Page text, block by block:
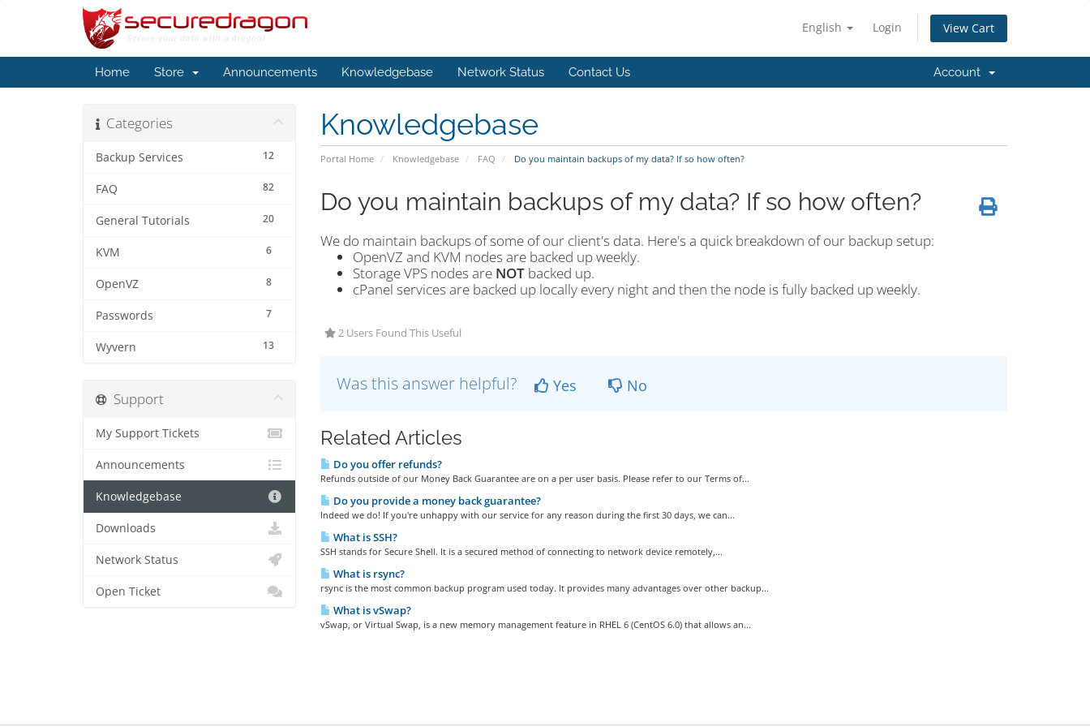
English Login View Cart
Home Store Announcements Knowledgebase Network Status Contact Us Account
Knowledgebase
Portal Home Knowledgebase FAQ Do you maintain backups of my data? If so how often?
Categories
12
Backup Services
82
FAQ
20
General Tutorials
6
KVM
8
OpenVZ
7
Passwords
13
Wyvern
Do you maintain backups of my data? If so how often?
We do maintain backups of some of our client's data. Here's a quick breakdown of our backup setup:
OpenVZ and KVM nodes are backed up weekly.
Storage VPS nodes are NOTbacked up.
cPanel services are backed up locally every night and then the node is fully backed up weekly.
2 Users Found This Useful
Was this answer helpful? Yes No
Related Articles
Do you offer refunds?
Refunds outside of our Money Back Guarantee are on a per user basis. Please refer to our Terms of...
Do you provide a money back guarantee?
Indeed we do! If you're unhappy with our service for any reason during the first 30 days, we can...
What is SSH?
SSH stands for Secure Shell. It is a secured method of connecting to network device remotely,...
What is rsync?
rsync is the most common backup program used today. It provides many advantages over other backup...
What is vSwap?
vSwap, or Virtual Swap, is a new memory management feature in RHEL 6 (CentOS 6.0) that allows an...
Support
My Support Tickets
Announcements
Knowledgebase
Downloads
Network Status
Open Ticket